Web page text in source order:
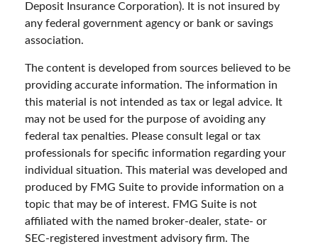
Deposit Insurance Corporation). It is not insured by
any federal government agency or bank or savings
association.
The content is developed from sources believed to be
providing accurate information. The information in
this material is not intended as tax or legal advice. It
may not be used for the purpose of avoiding any
federal tax penalties. Please consult legal or tax
professionals for specific information regarding your
individual situation. This material was developed and
produced by FMG Suite to provide information on a
topic that may be of interest. FMG Suite is not
affiliated with the named broker-dealer, state- or
SEC-registered investment advisory firm. The